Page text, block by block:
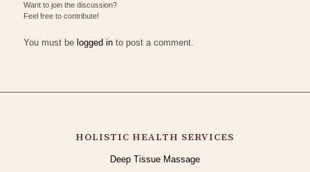
Want to join the discussion?
Feel free to contribute!
You must be logged into post a comment.
HOLISTIC HEALTH SERVICES
Deep Tissue Massage